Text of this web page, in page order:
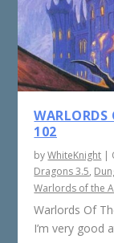
WARLORDS
102
byWhiteKnight |
Dragons 3.5,
Warlords of the
Warlords Of
I’m very good